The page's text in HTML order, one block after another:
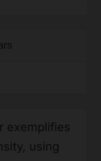
exemplifies
using